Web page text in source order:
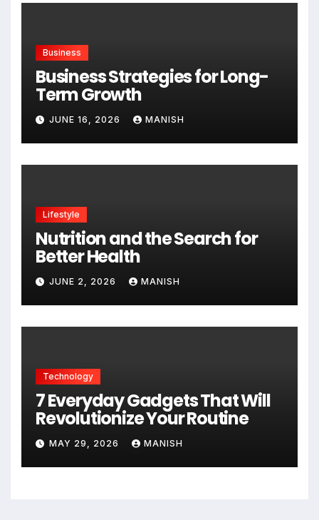
Business
Business Strategies for Long-
Term Growth
JUNE 16, 2026 MANISH
Lifestyle
Nutrition and the Search for
Better Health
JUNE 2, 2026 MANISH
Technology
7 Everyday Gadgets That Will
Revolutionize Your Routine
MAY 29, 2026 MANISH